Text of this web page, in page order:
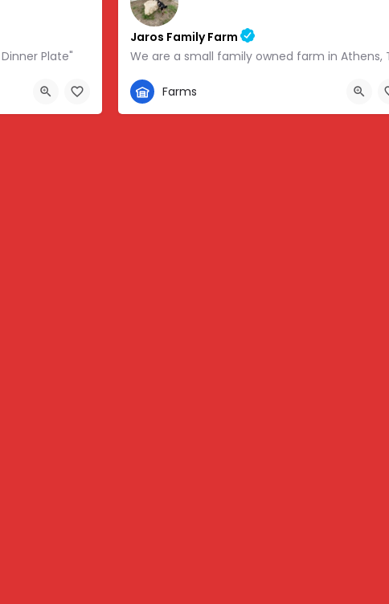
Plate"
USA, 36.34459, -83.46854
Jaros Family Farm
352-302-1934
280 County Road 49, Athens, TN, USA, 35.43318,
Farms